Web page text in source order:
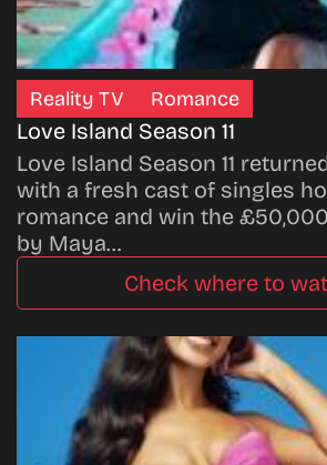
Reality TV Romance
Love Island Season 11
Love Island Season 11
with a fresh cast of singles
romance and win the
by Maya…
Check where to